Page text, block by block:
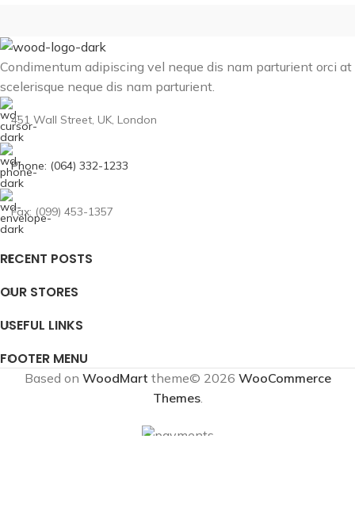
Condimentum adipiscing vel neque dis nam parturient orci at
scelerisque neque dis nam parturient.
451 Wall Street, UK, London
Phone: (064) 332-1233
Fax: (099) 453-1357
RECENT POSTS
OUR STORES
USEFUL LINKS
FOOTER MENU
Based on WoodMart theme© 2026 WooCommerce
Themes.